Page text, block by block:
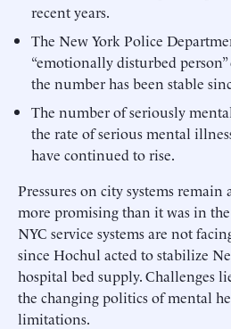
recent years.
The New York Police
“emotionally disturbed
the number has been stable
The number of seriously
the rate of serious mental
have continued to rise.
Pressures on city systems
more promising than it was in the
NYC service systems are not
since Hochul acted to stabilize
hospital bed supply. Challenges
the changing politics of mental
limitations.